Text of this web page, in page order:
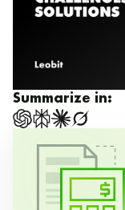
Summarize in: